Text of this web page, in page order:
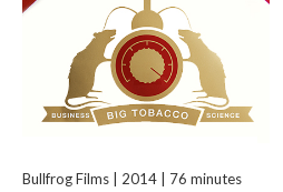
Bullfrog Films | 2014 | 76 minutes